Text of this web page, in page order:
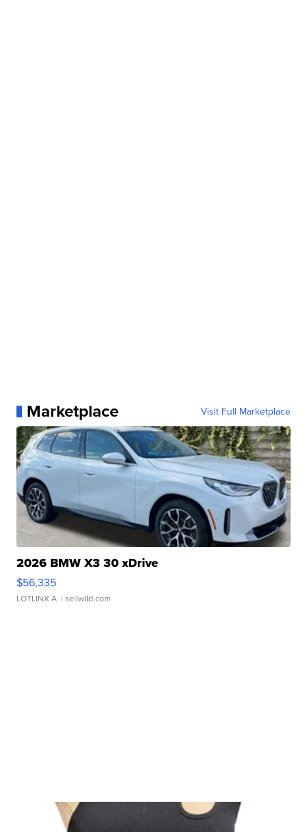
Marketplace Visit Full Marketplace
2026 BMW X3 30 xDrive
$56,335
LOTLINX A. | sellwild.com